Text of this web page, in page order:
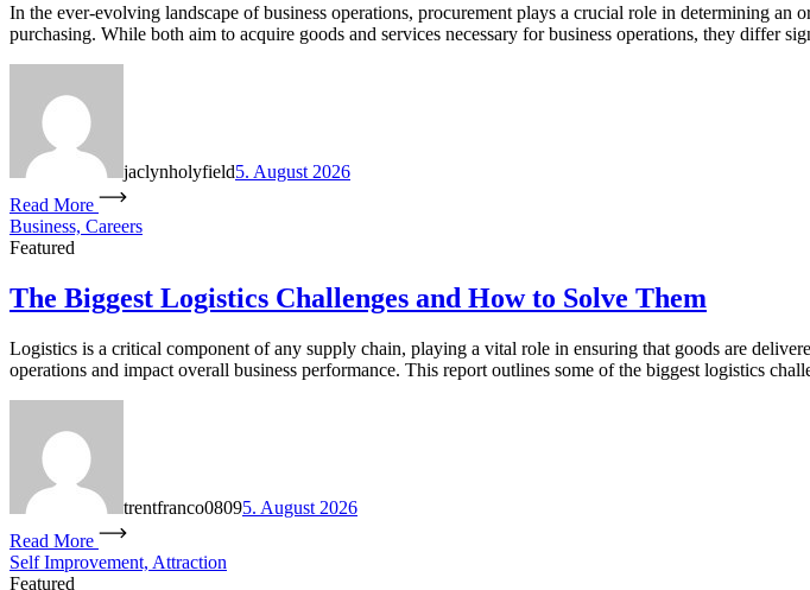
In the ever-evolving landscape of business operations, procurement plays a crucial role in determining
purchasing. While both aim to acquire goods and services necessary for business operations, they
jaclynholyfield5. August 2026
Read More
Business, Careers
Featured
The Biggest Logistics Challenges and How to Solve Them
Logistics is a critical component of any supply chain, playing a vital role in ensuring that goods are
operations and impact overall business performance. This report outlines some of the biggest logistics
trentfranco08095. August 2026
Read More
Self Improvement, Attraction
Featured